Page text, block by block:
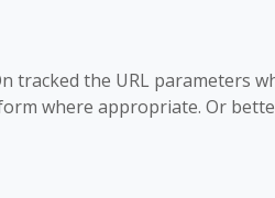
tracked the URL parameters
where appropriate. Or